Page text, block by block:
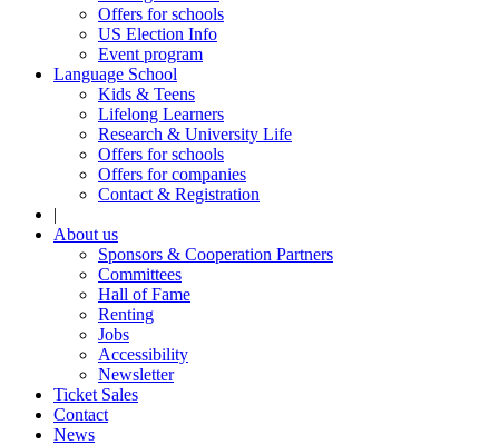
Offers for schools
US Election Info
Event program
Language School
Kids & Teens
Lifelong Learners
Research & University Life
Offers for schools
Offers for companies
Contact & Registration
|
About us
Sponsors & Cooperation Partners
Committees
Hall of Fame
Renting
Jobs
Accessibility
Newsletter
Ticket Sales
Contact
News